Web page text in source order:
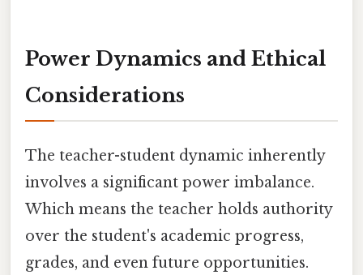
Power Dynamics and Ethical
Considerations
The teacher-student dynamic inherently
involves a significant power imbalance.
Which means the teacher holds authority
over the student's academic progress,
grades, and even future opportunities.